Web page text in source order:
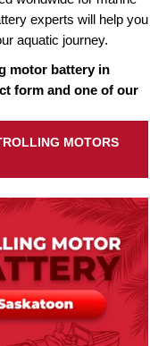
experts will help you
aquatic journey.
motor battery in
form and one of our
MOTORS